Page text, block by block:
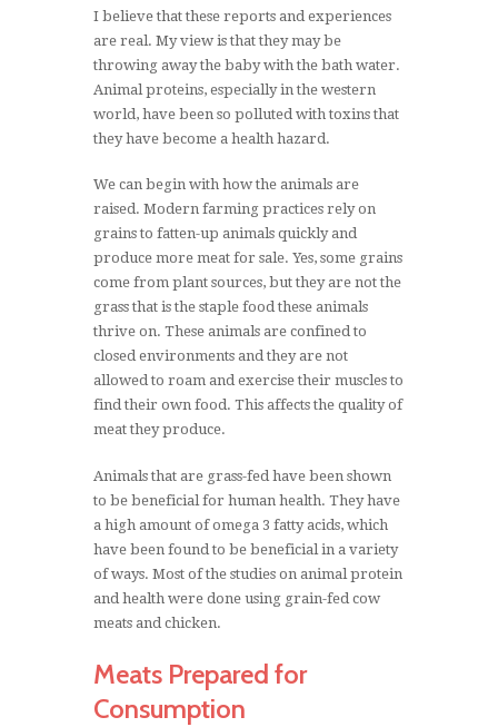
I believe that these reports and experiences
are real. My view is that they may be
throwing away the baby with the bath water.
Animal proteins, especially in the western
world, have been so polluted with toxins that
they have become a health hazard.
We can begin with how the animals are
raised. Modern farming practices rely on
grains to fatten-up animals quickly and
produce more meat for sale. Yes, some grains
come from plant sources, but they are not the
grass that is the staple food these animals
thrive on. These animals are confined to
closed environments and they are not
allowed to roam and exercise their muscles to
find their own food. This affects the quality of
meat they produce.
Animals that are grass-fed have been shown
to be beneficial for human health. They have
a high amount of omega 3 fatty acids, which
have been found to be beneficial in a variety
of ways. Most of the studies on animal protein
and health were done using grain-fed cow
meats and chicken.
Meats Prepared for
Consumption